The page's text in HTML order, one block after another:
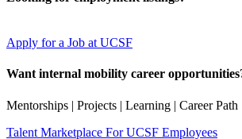
Apply for a Job at UCSF
Want internal mobility career
Mentorships | Projects | Learning | Career
Talent Marketplace For UCSF Employees